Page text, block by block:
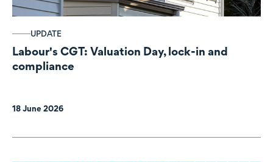
UPDATE
Labour's CGT: Valuation Day, lock-in and
compliance
18 June 2026